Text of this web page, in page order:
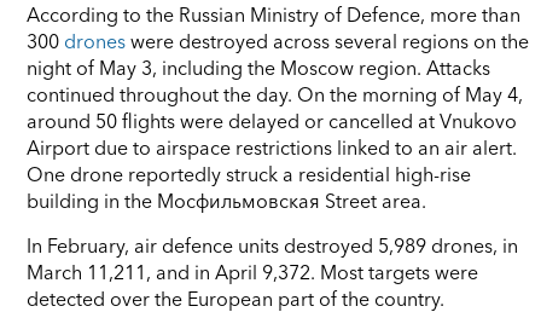
According to the Russian Ministry of Defence, more than
300 drones were destroyed across several regions on the
night of May 3, including the Moscow region. Attacks
continued throughout the day. On the morning of May 4,
around 50 flights were delayed or cancelled at Vnukovo
Airport due to airspace restrictions linked to an air alert.
One drone reportedly struck a residential high-rise
building in the Mосфильмовская Street area.
In February, air defence units destroyed 5,989 drones, in
March 11,211, and in April 9,372. Most targets were
detected over the European part of the country.